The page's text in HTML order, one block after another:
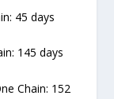
45 days
145 days
Chain: 152